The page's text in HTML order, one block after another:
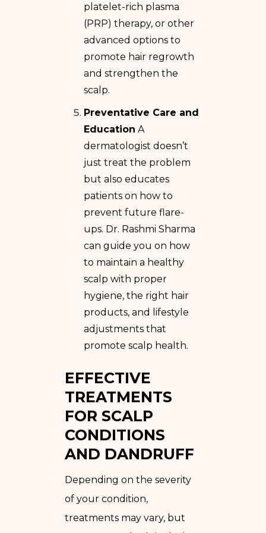
platelet-rich plasma
(PRP) therapy, or other
advanced options to
promote hair regrowth
and strengthen the
scalp.
Preventative Care and
Education A
dermatologist doesn’t
just treat the problem
but also educates
patients on how to
prevent future flare-
ups. Dr. Rashmi Sharma
can guide you on how
to maintain a healthy
scalp with proper
hygiene, the right hair
products, and lifestyle
adjustments that
promote scalp health.
EFFECTIVE
TREATMENTS
FOR SCALP
CONDITIONS
AND DANDRUFF
Depending on the severity
of your condition,
treatments may vary, but